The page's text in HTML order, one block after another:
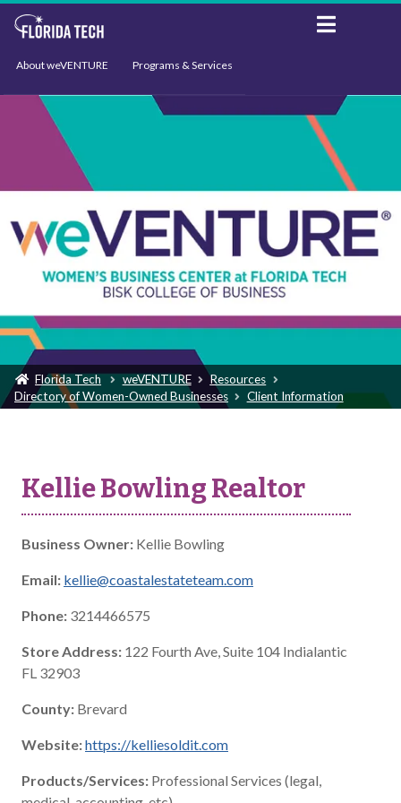
About weVENTURE Programs & Services
Events Support
Florida Tech weVENTURE
Resources
Directory of Women-Owned Businesses
Client Information
Kellie Bowling Realtor
Business Owner: Kellie Bowling
Email: kellie@coastalestateteam.com
Phone: 3214466575
Store Address: 122 Fourth Ave, Suite 104 Indialantic
FL 32903
County: Brevard
Website:https://kelliesoldit.com
Products/Services: Professional Services (legal,